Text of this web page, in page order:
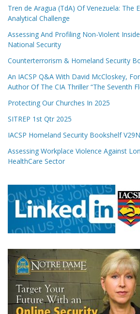
Tren de Aragua (TdA) Of Venezuela: The
Analytical Challenge
Assessing And Profiling Non-Violent
National Security
Counterterrorism & Homeland Security
An IACSP Q&A With David McCloskey,
Author Of The CIA Thriller “The Seventh
Protecting Our Churches In 2025
SITREP 1st Qtr 2025
IACSP Homeland Security Bookshelf
Assessing Workplace Violence Against
HealthCare Sector